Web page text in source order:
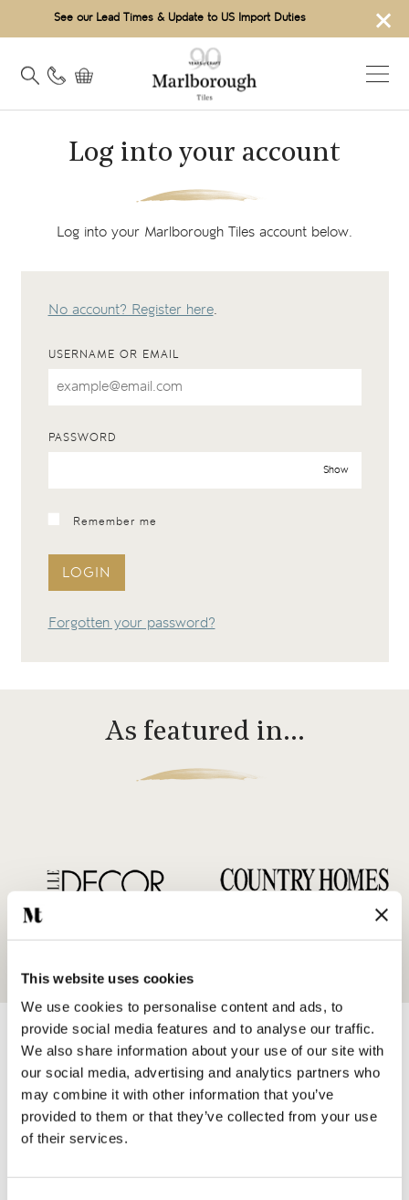
This website uses cookies
We use cookies to personalise content and ads, to
provide social media features and to analyse our traffic.
We also share information about your use of our site with
our social media, advertising and analytics partners who
may combine it with other information that you’ve
provided to them or that they’ve collected from your use
of their services.
×
See our Lead Times & Update to US Import Duties
Log into your account
Log into your Marlborough Tiles account below.
No account? Register here.
USERNAME OR EMAIL
PASSWORD
Show
Remember me
LOGIN
Forgotten your password?
As featured in…
SHOP BY
HAND PAINTED TILES